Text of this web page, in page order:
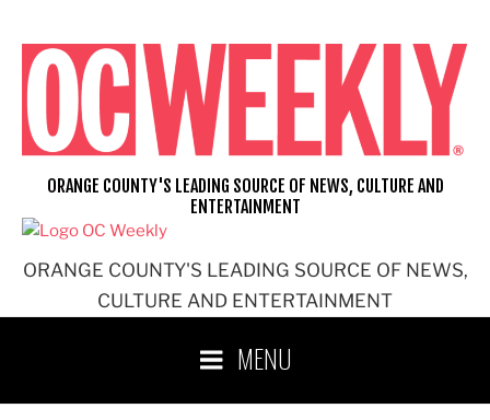
content
ORANGE COUNTY'S LEADING SOURCE OF NEWS,
CULTURE AND ENTERTAINMENT
ORANGE COUNTY'S LEADING SOURCE OF NEWS, CULTURE AND
ENTERTAINMENT
MENU